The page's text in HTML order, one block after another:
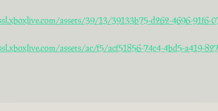
assets/39/13/39133b75-d262-4696-91f6-
assets/ac/f5/acf51856-74c4-4bd5-a419-